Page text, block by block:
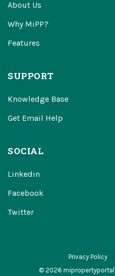
About Us
Why MiPP?
Features
SUPPORT
Knowledge Base
Get Email Help
SOCIAL
Linkedin
Facebook
Twitter
Privacy Policy
© 2026